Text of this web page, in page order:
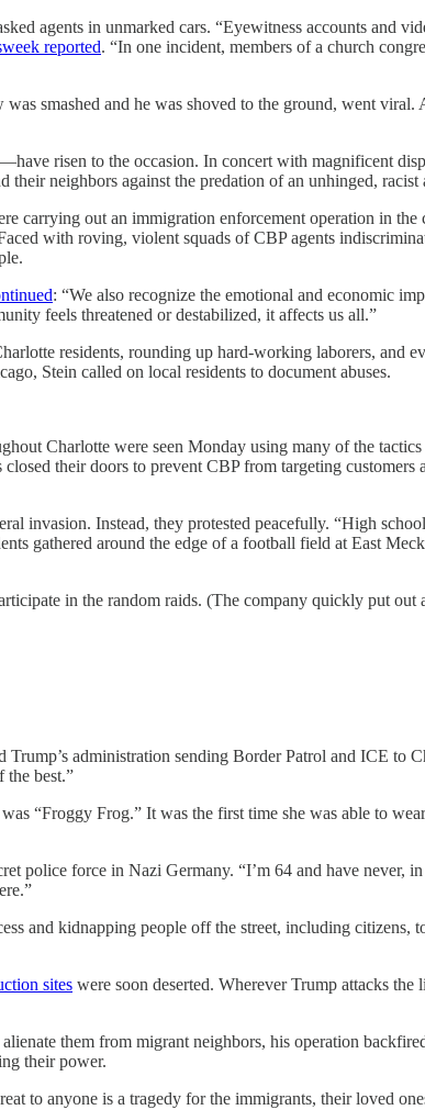
agents in unmarked cars. “Eyewitness accounts and
reported. “In one incident, members of a church
smashed and he was shoved to the ground, went viral.
risen to the occasion. In concert with magnificent
neighbors against the predation of an unhinged,
out an immigration enforcement operation in the
with roving, violent squads of CBP agents
: “We also recognize the emotional and economic
feels threatened or destabilized, it affects us all.”
residents, rounding up hard-working laborers, and
Stein called on local residents to document abuses.
Charlotte were seen Monday using many of the
their doors to prevent CBP from targeting
invasion. Instead, they protested peacefully. “High
gathered around the edge of a football field at East
in the random raids. (The company quickly put
administration sending Border Patrol and ICE to
the best.”
“Froggy Frog.” It was the first time she was able to
police force in Nazi Germany. “I’m 64 and have never,
and kidnapping people off the street, including citizens,
sites were soon deserted. Wherever Trump attacks
them from migrant neighbors, his operation
their power.
to anyone is a tragedy for the immigrants, their loved